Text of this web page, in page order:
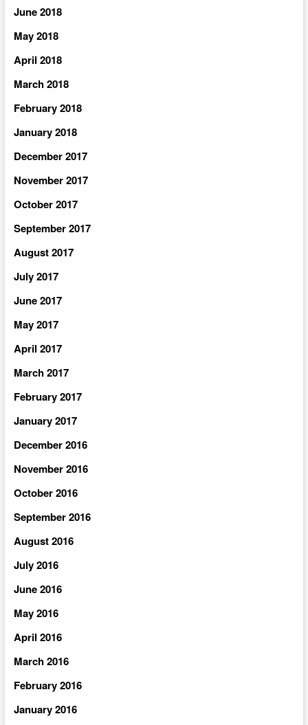
June 2018
May 2018
April 2018
March 2018
February 2018
January 2018
December 2017
November 2017
October 2017
September 2017
August 2017
July 2017
June 2017
May 2017
April 2017
March 2017
February 2017
January 2017
December 2016
November 2016
October 2016
September 2016
August 2016
July 2016
June 2016
May 2016
April 2016
March 2016
February 2016
January 2016